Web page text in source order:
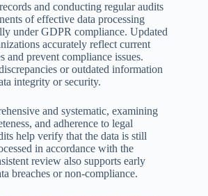
and conducting regular audits
of effective data processing
under GDPR compliance. Updated
accurately reflect current
and prevent compliance issues.
or outdated information
integrity or security.
and systematic, examining
and adherence to legal
help verify that the data is still
in accordance with the
review also supports early
breaches or non-compliance.